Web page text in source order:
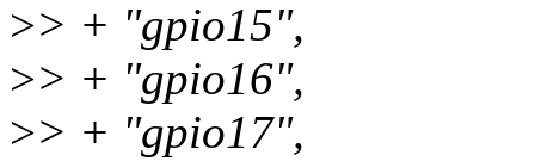
>> + "gpio15",
>> + "gpio16",
>> + "gpio17",